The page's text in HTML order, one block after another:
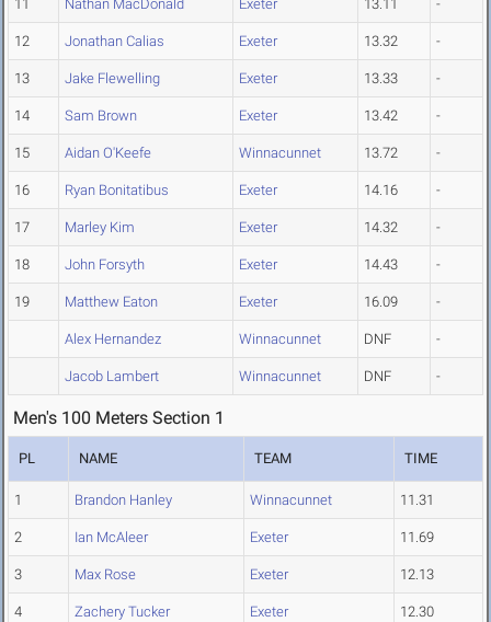
11 Nathan MacDonald Exeter 13.11 -
12 Jonathan Calias Exeter 13.32 -
13 Jake Flewelling Exeter 13.33 -
14 Sam Brown Exeter 13.42 -
15 Aidan O'Keefe Winnacunnet 13.72 -
16 Ryan Bonitatibus Exeter 14.16 -
17 Marley Kim Exeter 14.32 -
18 John Forsyth Exeter 14.43 -
19 Matthew Eaton Exeter 16.09 -
Alex Hernandez Winnacunnet DNF -
Jacob Lambert Winnacunnet DNF -
Men's 100 Meters Section 1
PL NAME TEAM TIME
1 Brandon Hanley Winnacunnet 11.31
2 Ian McAleer Exeter 11.69
3 Max Rose Exeter 12.13
4 Zachery Tucker Exeter 12.30